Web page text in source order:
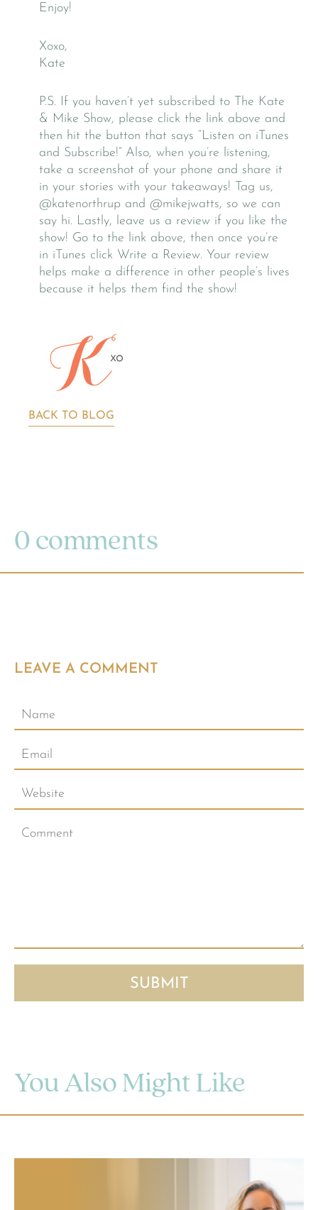
Enjoy!
Xoxo,
Kate
P.S. If you haven’t yet subscribed to The Kate
& Mike Show, please click the link above and
then hit the button that says “Listen on iTunes
and Subscribe!” Also, when you’re listening,
take a screenshot of your phone and share it
in your stories with your takeaways! Tag us,
@katenorthrup and @mikejwatts, so we can
say hi. Lastly, leave us a review if you like the
show! Go to the link above, then once you’re
in iTunes click Write a Review. Your review
helps make a difference in other people’s lives
because it helps them find the show!
BACK TO BLOG
0 comments
LEAVE A COMMENT
You Also Might Like